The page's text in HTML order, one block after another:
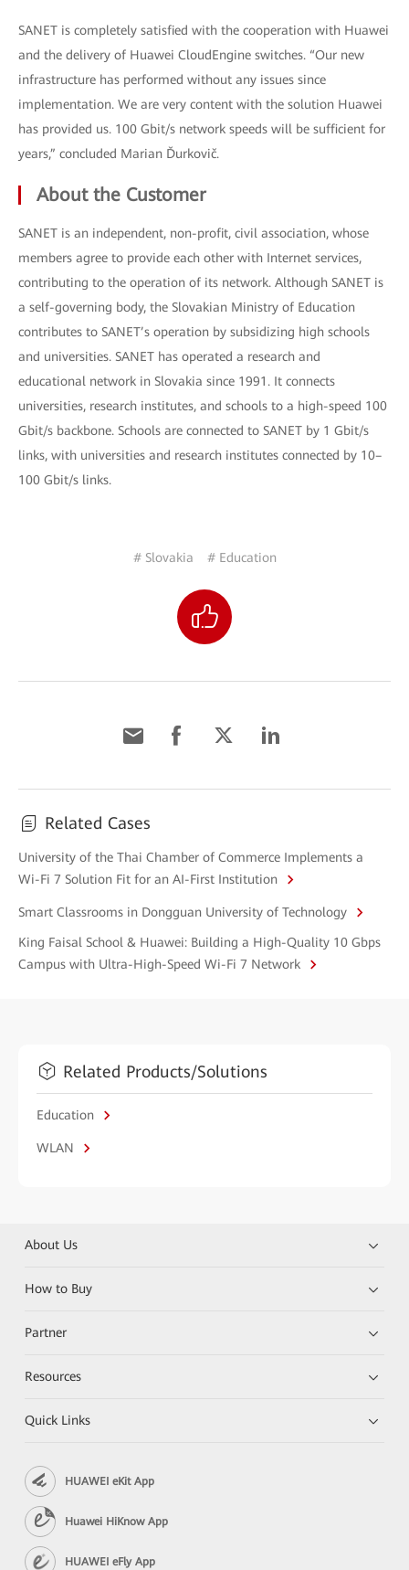
SANET is completely satisfied with the cooperation with Huawei
and the delivery of Huawei CloudEngine switches. “Our new
infrastructure has performed without any issues since
implementation. We are very content with the solution Huawei
has provided us. 100 Gbit/s network speeds will be sufficient for
years,” concluded Marian Ďurkovič.
About the Customer
SANET is an independent, non-profit, civil association, whose
members agree to provide each other with Internet services,
contributing to the operation of its network. Although SANET is
a self-governing body, the Slovakian Ministry of Education
contributes to SANET’s operation by subsidizing high schools
and universities. SANET has operated a research and
educational network in Slovakia since 1991. It connects
universities, research institutes, and schools to a high-speed 100
Gbit/s backbone. Schools are connected to SANET by 1 Gbit/s
links, with universities and research institutes connected by 10–
100 Gbit/s links.
# Slovakia # Education
Related Cases
University of the Thai Chamber of Commerce Implements a
Wi-Fi 7 Solution Fit for an AI-First Institution
Smart Classrooms in Dongguan University of Technology
King Faisal School & Huawei: Building a High-Quality 10 Gbps
Campus with Ultra-High-Speed Wi-Fi 7 Network
Related Products/Solutions
Education
WLAN
About Us
How to Buy
Partner
Resources
Quick Links
HUAWEI eKit App
Huawei HiKnow App
HUAWEI eFly App